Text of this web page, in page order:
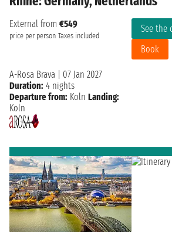
External from €549
price per person Taxes included
See the
Book
A-Rosa Brava
07 Jan 2027
Duration: 4 nights
Departure from: Koln Landing:
Koln